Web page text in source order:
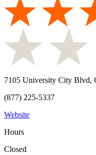
7105 University City Blvd,
(877) 225-5337
Website
Hours
Closed